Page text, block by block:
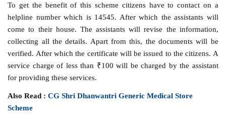
To get the benefit of this scheme citizens have to contact on a
helpline number which is 14545. After which the assistants will
come to their house. The assistants will revise the information,
collecting all the details. Apart from this, the documents will be
verified. After which the certificate will be issued to the citizens. A
service charge of less than ₹100 will be charged by the assistant
for providing these services.
Also Read :CG Shri Dhanwantri Generic Medical Store
Scheme